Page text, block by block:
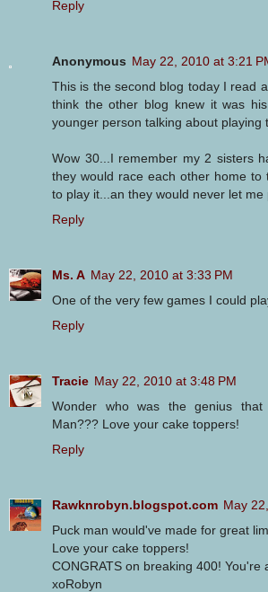
Reply
Anonymous May 22, 2010 at 3:21
This is the second blog today I read
think the other blog knew it was
younger person talking about playing
Wow 30...I remember my 2 sisters
they would race each other home
to play it...an they would never let me
Reply
Ms. A May 22, 2010 at 3:33 PM
One of the very few games I could
Reply
Tracie May 22, 2010 at 3:48 PM
Wonder who was the genius
Man??? Love your cake toppers!
Reply
Rawknrobyn.blogspot.com May
Puck man would've made for great
Love your cake toppers!
CONGRATS on breaking 400! You're
xoRobyn